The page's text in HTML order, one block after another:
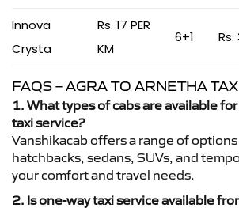
Innova
Crysta
Rs. 17 PER
KM
6+1 Rs.
FAQS – AGRA TO ARNETHA
1. What types of cabs are available
taxi service?
Vanshikacab offers a range of
hatchbacks, sedans, SUVs, and
your comfort and travel needs.
2. Is one-way taxi service available